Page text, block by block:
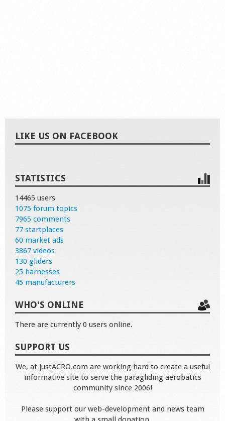
LIKE US ON FACEBOOK
STATISTICS
14465 users
1075 forum topics
7965 comments
77 startplaces
60 market ads
3867 videos
130 gliders
25 harnesses
45 manufacturers
WHO'S ONLINE
There are currently 0 users online.
SUPPORT US
We, at justACRO.com are working hard to create a useful
informative site to serve the paragliding aerobatics
community since 2006!
Please support our web-development and news team